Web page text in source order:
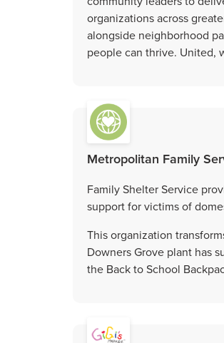
organizations across
alongside neighborhood
people can thrive. United,
Metropolitan Family
Family Shelter Service
support for victims of
This organization
Downers Grove plant has
the Back to School